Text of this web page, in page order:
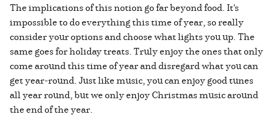
The implications of this notion go far beyond food. It's
impossible to do everything this time of year, so really
consider your options and choose what lights you up. The
same goes for holiday treats. Truly enjoy the ones that only
come around this time of year and disregard what you can
get year-round. Just like music, you can enjoy good tunes
all year round, but we only enjoy Christmas music around
the end of the year.